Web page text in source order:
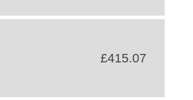
£415.07